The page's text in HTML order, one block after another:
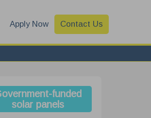
Apply Now Contact Us
funded
solar panels